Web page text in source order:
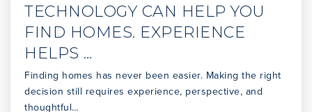
Public
KG-5
Ridgecrest Intermediate School
310-544-2747
TECHNOLOGY CAN HELP YOU
FIND HOMES. EXPERIENCE
HELPS …
Finding homes has never been easier. Making the right
decision still requires experience, perspective, and
thoughtful…